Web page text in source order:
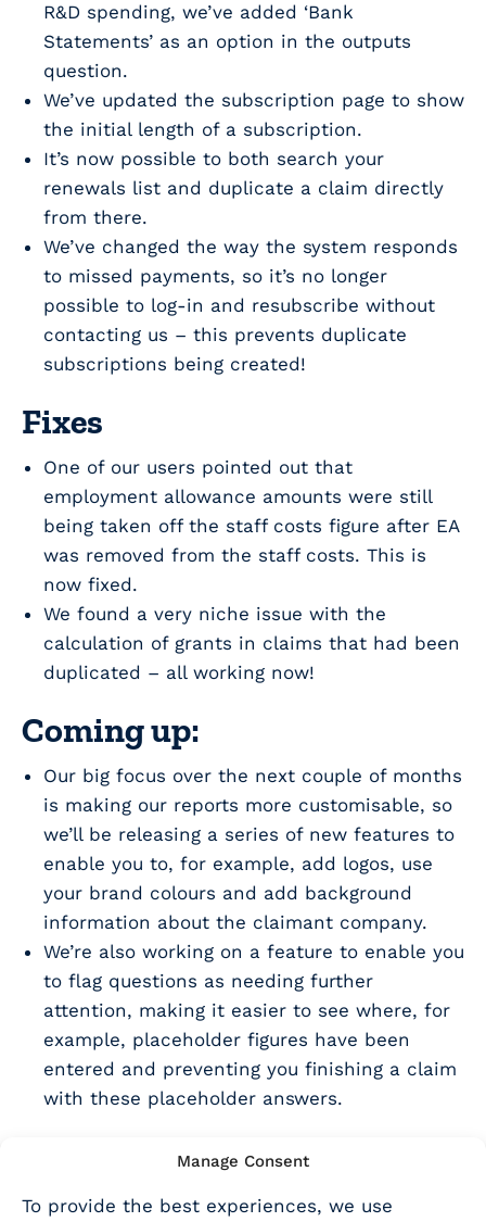
Manage Consent
To provide the best experiences, we use
R&D spending, we’ve added ‘Bank
Statements’ as an option in the outputs
question.
We’ve updated the subscription page to show
the initial length of a subscription.
It’s now possible to both search your
renewals list and duplicate a claim directly
from there.
We’ve changed the way the system responds
to missed payments, so it’s no longer
possible to log-in and resubscribe without
contacting us – this prevents duplicate
subscriptions being created!
Fixes
One of our users pointed out that
employment allowance amounts were still
being taken off the staff costs figure after EA
was removed from the staff costs. This is
now fixed.
We found a very niche issue with the
calculation of grants in claims that had been
duplicated – all working now!
Coming up:
Our big focus over the next couple of months
is making our reports more customisable, so
we’ll be releasing a series of new features to
enable you to, for example, add logos, use
your brand colours and add background
information about the claimant company.
We’re also working on a feature to enable you
to flag questions as needing further
attention, making it easier to see where, for
example, placeholder figures have been
entered and preventing you finishing a claim
with these placeholder answers.